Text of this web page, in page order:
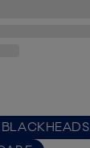
BLACKHEADS